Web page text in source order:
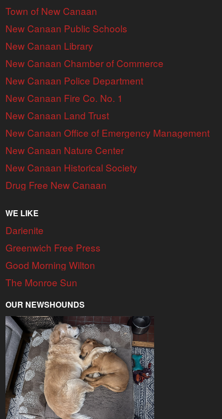
Town of New Canaan
New Canaan Public Schools
New Canaan Library
New Canaan Chamber of Commerce
New Canaan Police Department
New Canaan Fire Co. No. 1
New Canaan Land Trust
New Canaan Office of Emergency Management
New Canaan Nature Center
New Canaan Historical Society
Drug Free New Canaan
WE LIKE
Darienite
Greenwich Free Press
Good Morning Wilton
The Monroe Sun
OUR NEWSHOUNDS